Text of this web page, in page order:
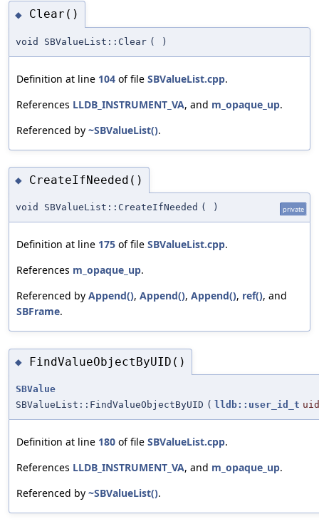
◆ Clear()
void SBValueList::Clear ( )
Definition at line 104 of file SBValueList.cpp.
References LLDB_INSTRUMENT_VA, and m_opaque_up.
Referenced by ~SBValueList().
◆ CreateIfNeeded()
void SBValueList::CreateIfNeeded ( ) private
Definition at line 175 of file SBValueList.cpp.
References m_opaque_up.
Referenced by Append(), Append(), Append(), ref(), and
SBFrame.
◆ FindValueObjectByUID()
SBValue
SBValueList::FindValueObjectByUID ( lldb::user_id_t uid
Definition at line 180 of file SBValueList.cpp.
References LLDB_INSTRUMENT_VA, and m_opaque_up.
Referenced by ~SBValueList().